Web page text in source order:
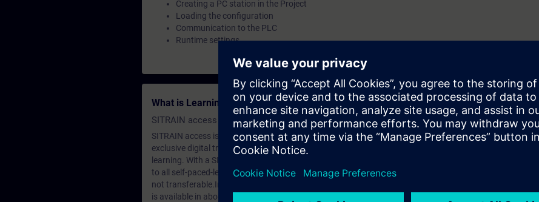
Creating a PC station in the Project
Loading the configuration
Communication to the PLC
Runtime settings
What is Learning Membership?
SITRAIN access SABA Subscription
SITRAIN access is learning in the digital age. It offers individualized ways to build your knowledge, along
exclusive digital training courses. Improve your skills with a variety of learning methods, including group
learning. With a SITRAIN SABA subscription, you will receive an account for one year. With this account,
to all self-paced-learning modules (WBTs, videos, etc.) for various industry topics. The subscription is
not transferable.In case you want to purchase multiple subscriptons, please contact us directly.The
is available in about many languages, the content will be offered in German and English.